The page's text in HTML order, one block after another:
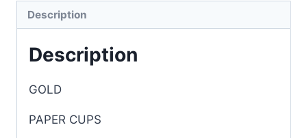
Description
Description
GOLD
PAPER CUPS